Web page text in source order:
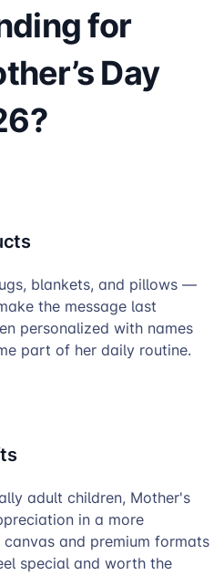
for
Day
blankets, and pillows —
the message last
personalized with names
part of her daily routine.
adult children, Mother's
in a more
and premium formats
special and worth the